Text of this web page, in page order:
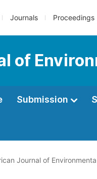
Journals Proceedings
of
Submission
Journal of